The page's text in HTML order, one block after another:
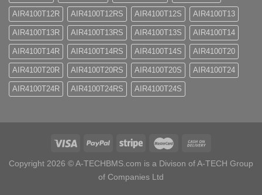
AIR4100T12R AIR4100T12RS AIR4100T12S AIR4100T13
AIR4100T13R AIR4100T13RS AIR4100T13S AIR4100T14
AIR4100T14R AIR4100T14RS AIR4100T14S AIR4100T20
AIR4100T20R AIR4100T20RS AIR4100T20S AIR4100T24
AIR4100T24R AIR4100T24RS AIR4100T24S
Copyright 2026 ©A-TECHBMS.com is a Divison of A-TECH Group
of Companies Ltd